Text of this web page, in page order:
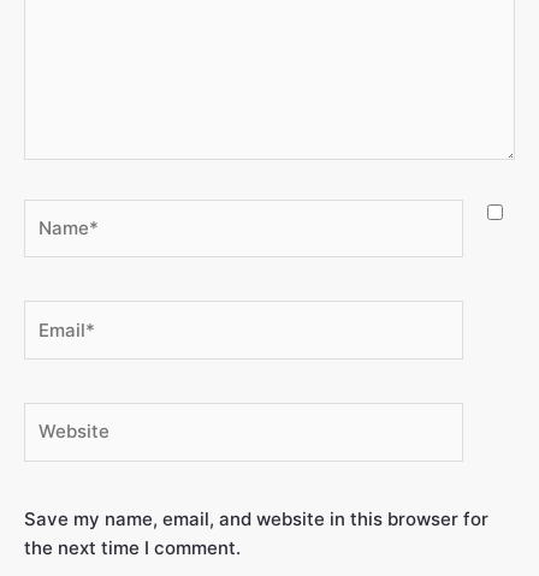
Save my name, email, and website in this browser for
the next time I comment.